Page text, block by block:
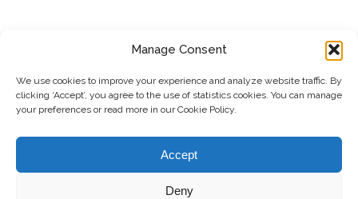
Manage Consent
We use cookies to improve your experience and analyze website traffic. By
clicking ‘Accept’, you agree to the use of statistics cookies. You can manage
your preferences or read more in our Cookie Policy.
Accept
Deny
Submit
© Copyright, 2026 . Kosovo Women's Network. All rights